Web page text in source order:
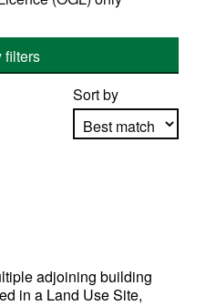
filters
Sort by
adjoining building
in a Land Use Site,